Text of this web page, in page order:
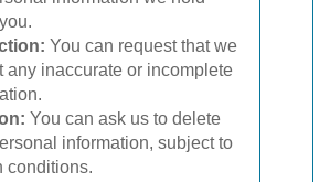
You can request that we
any inaccurate or incomplete
You can ask us to delete
information, subject to
conditions.